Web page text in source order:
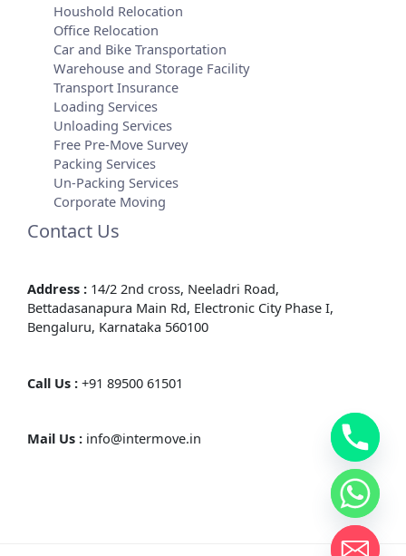
Houshold Relocation
Office Relocation
Car and Bike Transportation
Warehouse and Storage Facility
Transport Insurance
Loading Services
Unloading Services
Free Pre-Move Survey
Packing Services
Un-Packing Services
Corporate Moving
Contact Us
Address : 14/2 2nd cross, Neeladri Road,
Bettadasanapura Main Rd, Electronic City Phase I,
Bengaluru, Karnataka 560100
Call Us : +91 89500 61501
Mail Us : info@intermove.in